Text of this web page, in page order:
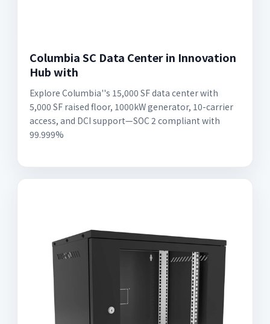
Columbia SC Data Center in Innovation
Hub with
Explore Columbia''s 15,000 SF data center with
5,000 SF raised floor, 1000kW generator, 10-carrier
access, and DCI support—SOC 2 compliant with
99.999%